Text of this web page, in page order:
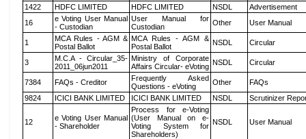
1422 HDFC LIMITED HDFC LIMITED NSDL
Advertisement
16
e Voting User Manual
- Custodian
User Manual for
Custodian
Other User Manual
1
MCA Rules - AGM &
Postal Ballot
MCA Rules - AGM &
Postal Ballot
NSDL Circular
3
M.C.A - Circular_35-
2011_06jun2011
Ministry of Corporate
Affairs Circular- eVoting NSDL Circular
7384 FAQs - Creditor
Frequently Asked
Questions - eVoting
Other
FAQs
9824
ICICI BANK LIMITED ICICI BANK LIMITED NSDL Scrutinizer
12
e Voting User Manual
- Shareholder
Process for e-Voting
(User Manual on e-
Voting System for
Shareholders)
NSDL User Manual